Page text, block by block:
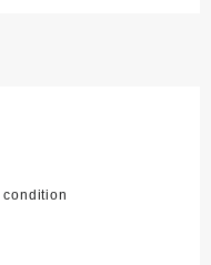
condition